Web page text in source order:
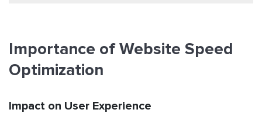
Importance of Website Speed
Optimization
Impact on User Experience